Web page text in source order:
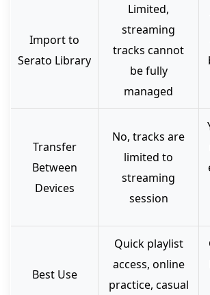
Import to
Serato Library
Limited,
streaming
tracks cannot
be fully
managed
Transfer
Between
Devices
No, tracks are
limited to
streaming
session
Best Use
Quick playlist
access, online
practice, casual